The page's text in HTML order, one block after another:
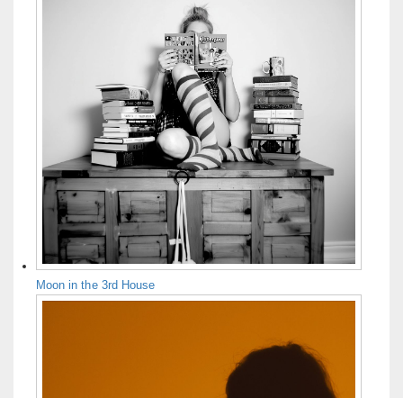
Moon in the 3rd House